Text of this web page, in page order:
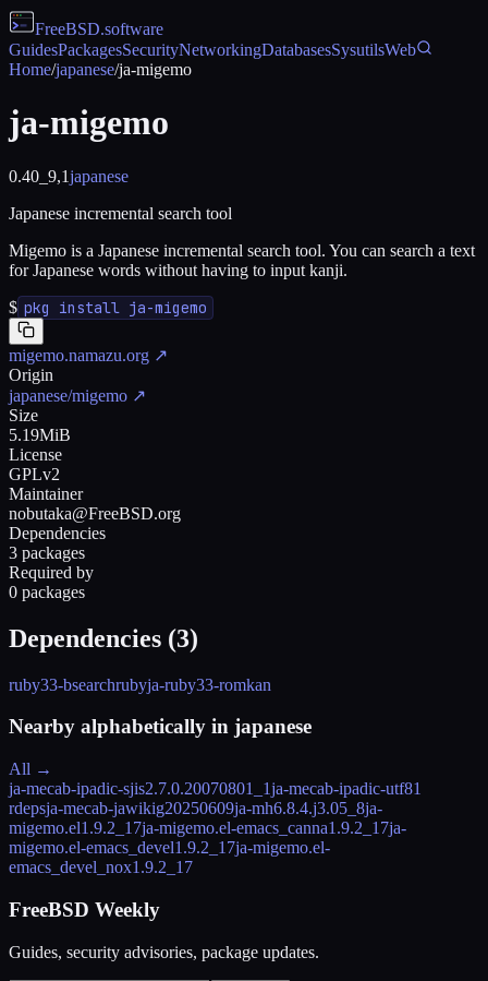
FreeBSD.software
GuidesPackagesSecurityNetworkingDatabasesSysutilsWeb
Home/japanese/ja-migemo
ja-migemo
0.40_9,1japanese
Japanese incremental search tool
Migemo is a Japanese incremental search tool. You can search a text
for Japanese words without having to input kanji.
$ pkg install ja-migemo
migemo.namazu.org ↗
Origin
japanese/migemo ↗
Size
5.19MiB
License
GPLv2
Maintainer
nobutaka@FreeBSD.org
Dependencies
3 packages
Required by
0 packages
Dependencies (3)
ruby33-bsearchrubyja-ruby33-romkan
Nearby alphabetically in japanese
All →
ja-mecab-ipadic-sjis2.7.0.20070801_1ja-mecab-ipadic-utf81
rdepsja-mecab-jawikig20250609ja-mh6.8.4.j3.05_8ja-
migemo.el1.9.2_17ja-migemo.el-emacs_canna1.9.2_17ja-
migemo.el-emacs_devel1.9.2_17ja-migemo.el-
emacs_devel_nox1.9.2_17
FreeBSD Weekly
Guides, security advisories, package updates.